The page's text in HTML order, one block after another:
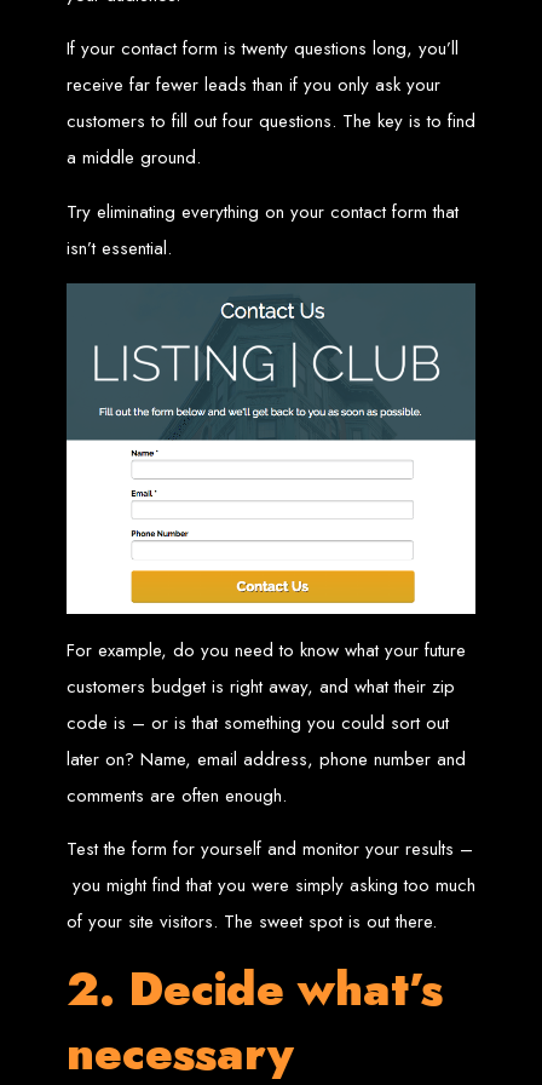
Custom Web Design
Graphic and Logo Design
Online Shopping E-commerce Websites
Affordable Website Prices
Web Entangled -
Zimbabwe’s Leading
Web Design Company
Since 2002, Web Entangled has been Zimbabwe’s top choice for web design
and development. Contact us today to see how we can help your business
thrive online.
Top Web Hosting Companies in Zimbabwe
Best Web Development
in Harare, Zimbabwe
High-quality affordable websites in Zimbabwe
Web design services in Harare
How to create a website in Zimbabwe?
Top web development companies in Zimbabwe
Web design in Zimbabwe
Professional web designers in Zimbabwe
Responsive web design in Harare
Website creation from scratch in Harare
Graphics design companies in Harare
Leading web development companies in Zimbabwe
Top-rated website design in Harare
Best IT and computer companies in Zimbabwe
Professional web design and development in Africa
Types of Websites
Designed by Web
Entangled in Zimbabwe
Company Websites
If your contact form is twenty questions long, you’ll
receive far fewer leads than if you only ask your
customers to fill out four questions. The key is to find
a middle ground.
Try eliminating everything on your contact form that
isn’t essential.
For example, do you need to know what your future
customers budget is right away, and what their zip
code is – or is that something you could sort out
later on? Name, email address, phone number and
comments are often enough.
Test the form for yourself and monitor your results –
you might find that you were simply asking too much
of your site visitors. The sweet spot is out there.
2. Decide what’s
necessary